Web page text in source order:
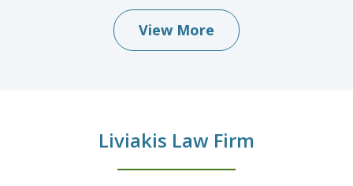
View More
Liviakis Law Firm